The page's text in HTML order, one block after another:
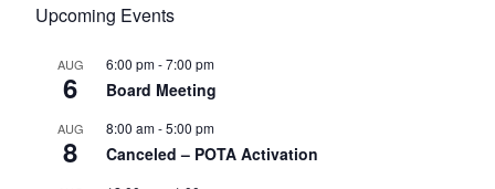
Upcoming Events
AUG
6
6:00 pm-7:00 pm
Board Meeting
AUG
8
8:00 am-5:00 pm
Canceled – POTA Activation